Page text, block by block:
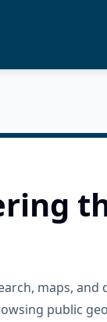
maps, and
public